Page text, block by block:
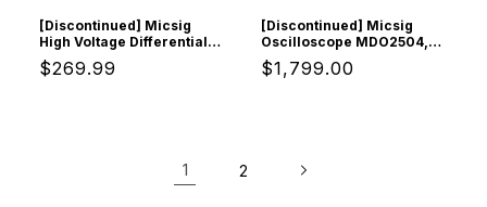
[Discontinued] Micsig
High Voltage Differential
Probe, DP20003
Regular
$269.99
[Discontinued] Micsig
Oscilloscope MDO2504,
Digital Storage
Oscilloscope with 4
Regular
$1,799.00
1 2